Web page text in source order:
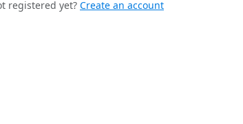
registered yet? Create an account